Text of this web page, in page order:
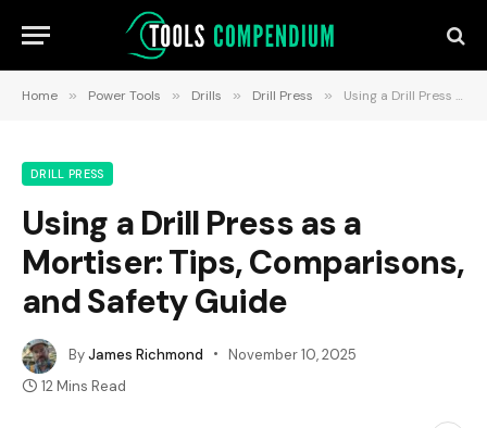
Home » Power Tools » Drills » Drill Press » Using a Drill Press as a Mortiser: Tips, Comparisons, and Safety Guide
DRILL PRESS
Using a Drill Press as a
Mortiser: Tips, Comparisons,
and Safety Guide
ByJames Richmond
November 10, 2025
12 Mins Read